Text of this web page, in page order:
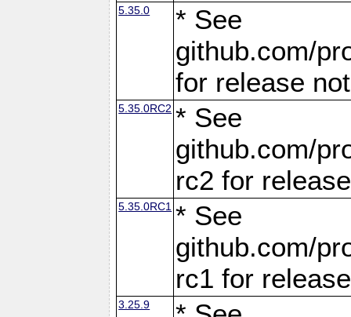
5.35.0
* See
github.com/
for release
5.35.0RC2 * See
github.com/
rc2 for
5.35.0RC1 * See
github.com/
rc1 for
3.25.9